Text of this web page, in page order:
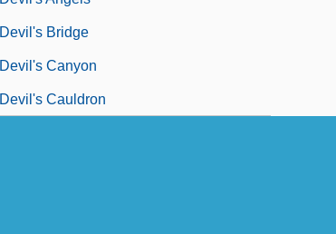
Devil's Bridge
Devil's Canyon
Devil's Cauldron